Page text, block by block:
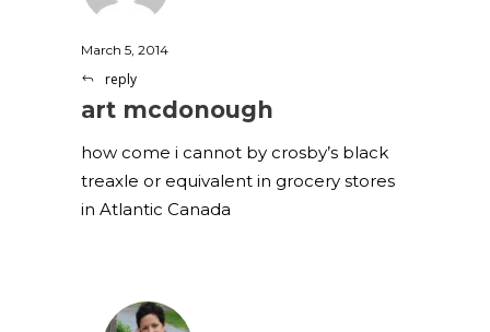
March 5, 2014
reply
art mcdonough
how come i cannot by crosby’s black
treaxle or equivalent in grocery stores
in Atlantic Canada